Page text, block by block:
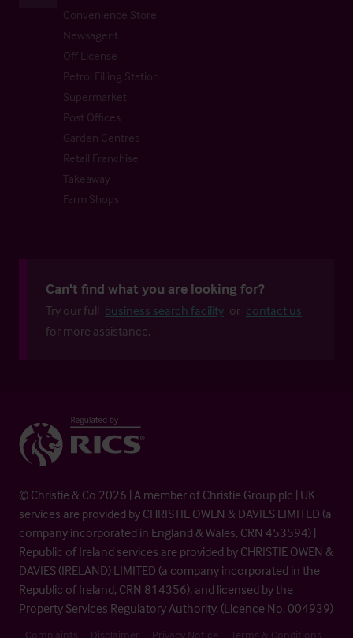
Convenience Store
Newsagent
Off License
Petrol Filling Station
Supermarket
Post Offices
Garden Centres
Retail Franchise
Takeaway
Farm Shops
Can't find what you are looking for?
Try our full business search facility or contact us
for more assistance.
© Christie & Co 2026 | A member of Christie Group plc | UK
services are provided by CHRISTIE OWEN & DAVIES LIMITED (a
company incorporated in England & Wales, CRN 453594) |
Republic of Ireland services are provided by CHRISTIE OWEN &
DAVIES (IRELAND) LIMITED (a company incorporated in the
Republic of Ireland, CRN 814356), and licensed by the
Property Services Regulatory Authority. (Licence No. 004939)
Complaints Disclaimer Privacy Notice Terms & Conditions